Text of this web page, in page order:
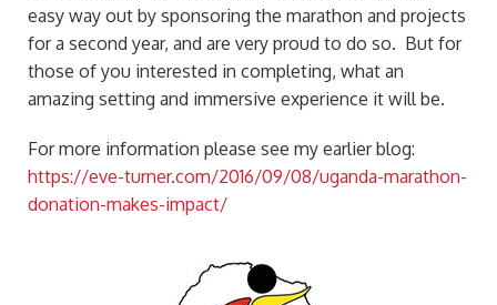
easy way out by sponsoring the marathon and projects
for a second year, and are very proud to do so. But for
those of you interested in completing, what an
amazing setting and immersive experience it will be.
For more information please see my earlier blog:
https://eve-turner.com/2016/09/08/uganda-marathon-
donation-makes-impact/